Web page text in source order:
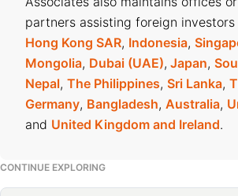
partners assisting foreign investors
Hong Kong SAR, Indonesia,
Mongolia, Dubai (UAE), Japan,
Nepal, The Philippines, Sri Lanka,
Germany, Bangladesh, Australia,
and United Kingdom and Ireland.
CONTINUE EXPLORING